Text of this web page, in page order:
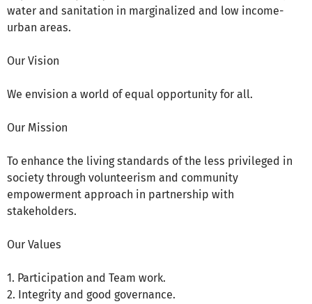
water and sanitation in marginalized and low income-
urban areas.
Our Vision
We envision a world of equal opportunity for all.
Our Mission
To enhance the living standards of the less privileged in
society through volunteerism and community
empowerment approach in partnership with
stakeholders.
Our Values
1. Participation and Team work.
2. Integrity and good governance.